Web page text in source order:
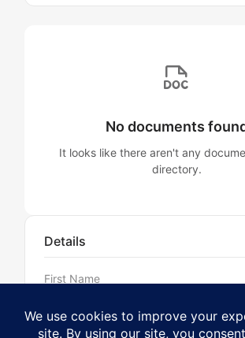
No documents
It looks like there aren't any
directory.
Details
First Name
Last Name